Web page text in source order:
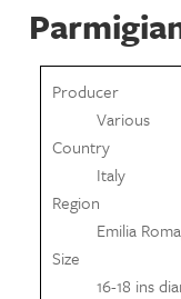
Producer
Various
Country
Italy
Region
Emilia
Size
16-18 ins